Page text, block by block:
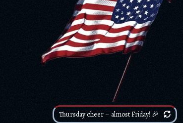
Thursday cheer – almost Friday! 🎉